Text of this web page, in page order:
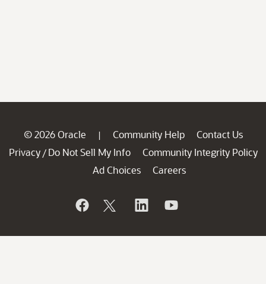
© 2026 Oracle | Community Help
Contact Us
Privacy / Do Not Sell My Info
Community Integrity Policy
Ad Choices
Careers